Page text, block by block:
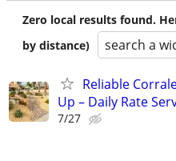
Zero local results found.
by distance)
search a
Reliable
Up – Daily Rate
7/27